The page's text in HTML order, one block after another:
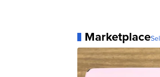
Marketplace